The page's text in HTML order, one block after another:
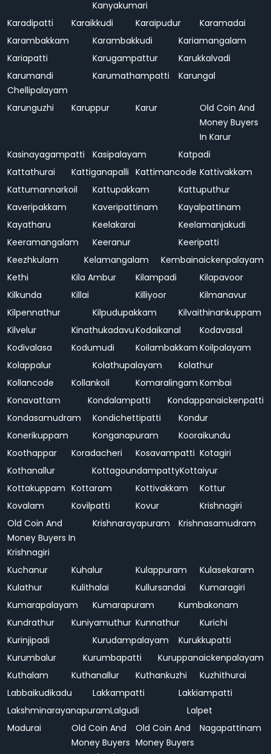
Kanyakumari
Karadipatti
Karaikkudi Karaipudur
Karamadai
Karambakkam
Karambakkudi
Kariamangalam
Kariapatti
Karugampattur
Karukkalvadi
Karumandi
Chellipalayam
Karumathampatti Karungal
Karunguzhi Karuppur Karur
Old Coin And
Money Buyers
In Karur
Kasinayagampatti
Kasipalayam
Katpadi
Kattathurai
Kattiganapalli Kattimancode Kattivakkam
Kattumannarkoil
Kattupakkam
Kattuputhur
Kaveripakkam
Kaveripattinam
Kayalpattinam
Kayatharu
Keelakarai
Keelamanjakudi
Keeramangalam
Keeranur
Keeripatti
Keezhkulam
Kelamangalam
Kembainaickenpalayam
Kethi
Kila Ambur Kilampadi
Kilapavoor
Kilkunda
Killai Killiyoor
Kilmanavur
Kilpennathur
Kilpudupakkam
Kilvaithinankuppam
Kilvelur
KinathukadavuKodaikanal
Kodavasal
Kodivalasa
Kodumudi Koilambakkam Koilpalayam
Kolappalur
Kolathupalayam
Kolathur
Kollancode
Kollankoil Komaralingam Kombai
Konavattam
Kondalampatti
Kondappanaickenpatti
Kondasamudram
Kondichettipatti
Kondur
Konerikuppam
Konganapuram
Kooraikundu
Koothappar
Koradacheri Kosavampatti Kotagiri
Kothanallur
KottagoundampattyKottaiyur
Kottakuppam Kottaram Kottivakkam
Kottur
Kovalam
Kovilpatti Kovur
Krishnagiri
Old Coin And
Money Buyers In
Krishnagiri
Krishnarayapuram Krishnasamudram
Kuchanur Kuhalur Kulappuram
Kulasekaram
Kulathur
Kulithalai Kullursandai
Kumaragiri
Kumarapalayam
Kumarapuram
Kumbakonam
Kundrathur
Kuniyamuthur Kunnathur
Kurichi
Kurinjipadi
Kurudampalayam
Kurukkupatti
Kurumbalur
Kurumbapatti
Kuruppanaickenpalayam
Kuthalam
Kuthanallur Kuthankuzhi
Kuzhithurai
Labbaikudikadu
Lakkampatti
Lakkiampatti
LakshminarayanapuramLalgudi
Lalpet
Madurai
Old Coin And
Money Buyers
Old Coin And
Money Buyers
Nagapattinam